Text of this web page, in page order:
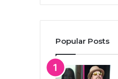
Popular Posts